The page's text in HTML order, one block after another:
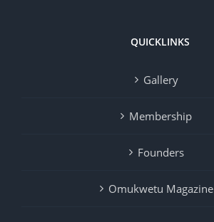
QUICKLINKS
Gallery
Membership
Founders
Omukwetu Magazine